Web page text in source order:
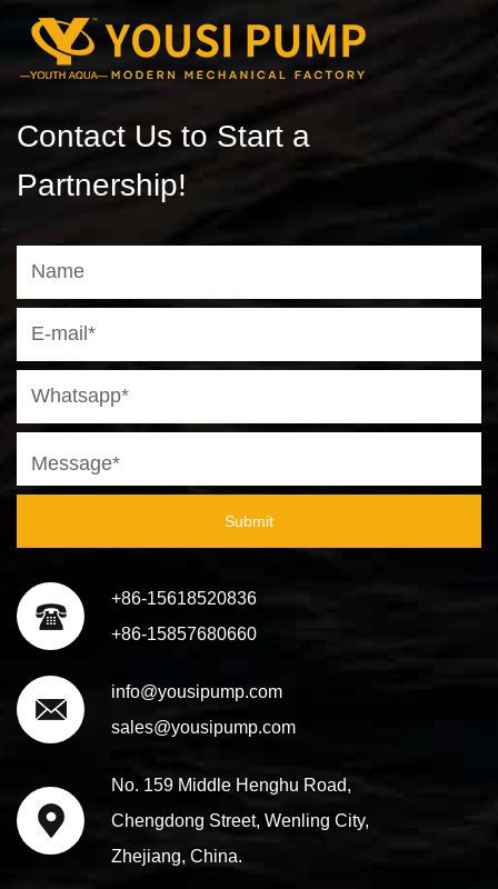
Contact Us to Start a
Partnership!
Submit
+86-15618520836
+86-15857680660
info@yousipump.com
sales@yousipump.com
No. 159 Middle Henghu Road,
Chengdong Street, Wenling City,
Zhejiang, China.